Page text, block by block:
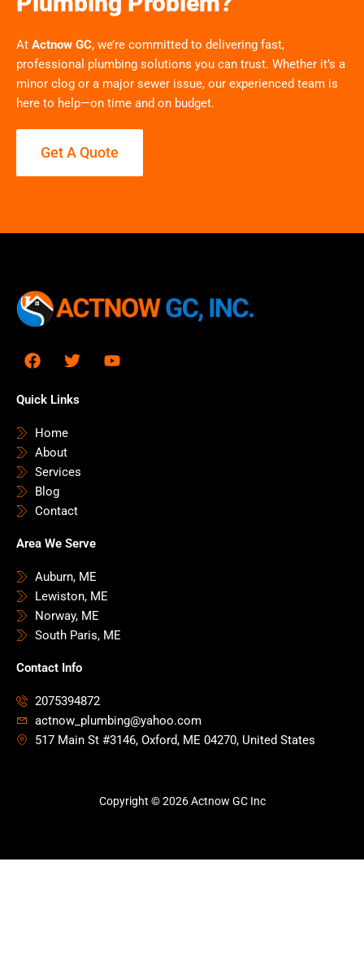
At Actnow GC, we’re committed to delivering fast,
professional plumbing solutions you can trust. Whether it’s a
minor clog or a major sewer issue, our experienced team is
here to help—on time and on budget.
Get A Quote
F
a
e
o
o
k
T
w
t
Y
o
Quick Links
Home
About
Services
Blog
Contact
Area We Serve
Auburn, ME
Lewiston, ME
Norway, ME
South Paris, ME
Contact Info
2075394872
actnow_plumbing@yahoo.com
517 Main St #3146, Oxford, ME 04270, United States
Copyright © 2026 Actnow GC Inc